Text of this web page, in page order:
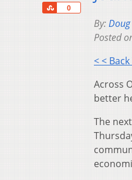
0
Share
By:
Posted
< < Back
Across
better
The